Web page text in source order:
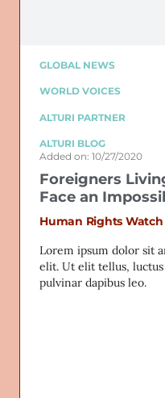
GLOBAL NEWS
WORLD VOICES
ALTURI PARTNER
ALTURI BLOG
Added on: 10/27/2020
Foreigners
Face an
Human Rights Watch
Lorem ipsum dolor sit
elit. Ut elit tellus,
pulvinar dapibus leo.